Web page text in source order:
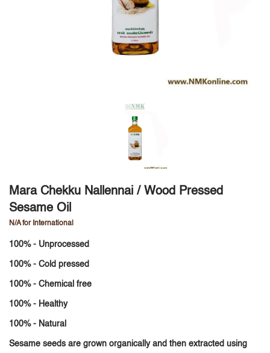
Mara Chekku Nallennai / Wood Pressed
Sesame Oil
N/A for International
100% - Unprocessed
100% - Cold pressed
100% - Chemical free
100% - Healthy
100% - Natural
Sesame seeds are grown organically and then extracted using